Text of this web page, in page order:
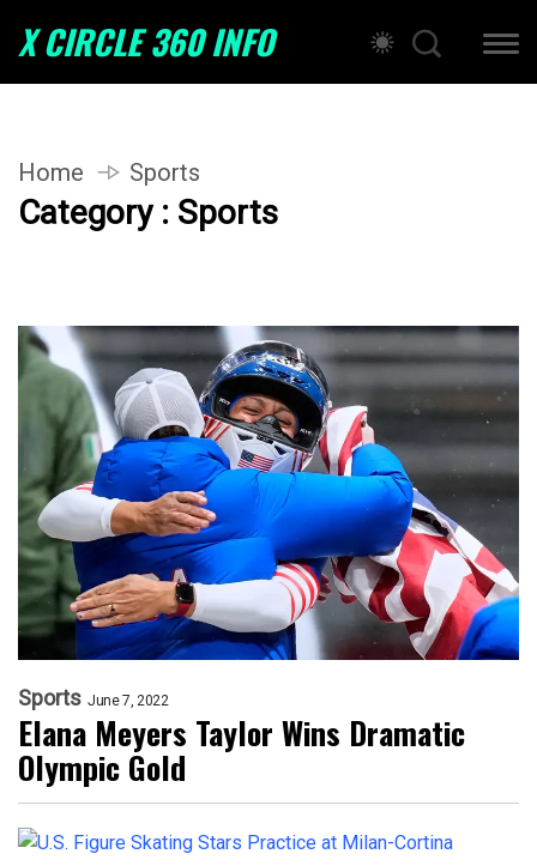
X CIRCLE 360 INFO
Home Sports
Category : Sports
Sports June 7, 2022
Elana Meyers Taylor Wins Dramatic
Olympic Gold